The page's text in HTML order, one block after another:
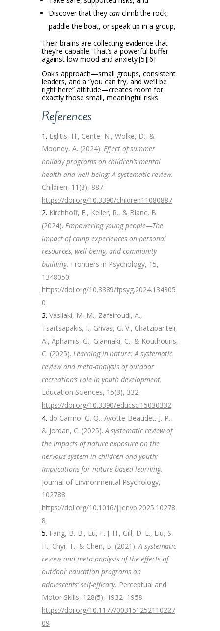
Discover that they canclimb the rock,
paddle the boat, or speak up in a group,
Their brains are collecting evidence that
they’re capable. That’s a powerful buffer
against low mood and anxiety.[5][6]
Oak’s approach—small groups, consistent
leaders, and a “you can try, and we’ll be
right here” attitude—creates room for
exactly those small, meaningful risks.
References
Eglītis, H., Cente, N., Wolke, D., &
Mooney, A. (2024). Effect of summer
holiday programs on children’s mental
health and well-being: A systematic review.
Children, 11(8), 887.
https://doi.org/10.3390/children11080887
Kirchhoff, E., Keller, R., & Blanc, B.
(2024). Empowering young people—The
impact of camp experiences on personal
resources, well-being, and community
building. Frontiers in Psychology, 15,
1348050.
https://doi.org/10.3389/fpsyg.2024.134805
0
Vasilaki, M.-M., Zafeiroudi, A.,
Tsartsapakis, I., Grivas, G. V., Chatzipanteli,
A., Aphamis, G., Giannaki, C., & Kouthouris,
C. (2025). Learning in nature: A systematic
review and meta-analysis of outdoor
recreation’s role in youth development.
Education Sciences, 15(3), 332.
https://doi.org/10.3390/educsci15030332
do Carmo, G. Q., Ayotte-Beaudet, J.-P.,
& Jordan, C. (2025).A systematic review of
the impacts of nature exposure on the
nervous system in children and youth:
Implications for nature-based learning.
Journal of Environmental Psychology,
102788.
https://doi.org/10.1016/j.jenvp.2025.10278
8
Fang, B.-B., Lu, F. J. H., Gill, D. L., Liu, S.
H., Chyi, T., & Chen, B. (2021).A systematic
review and meta-analysis of the effects of
outdoor education programs on
adolescents’ self-efficacy. Perceptual and
Motor Skills, 128(5), 1932–1958.
https://doi.org/10.1177/003151252110227
09